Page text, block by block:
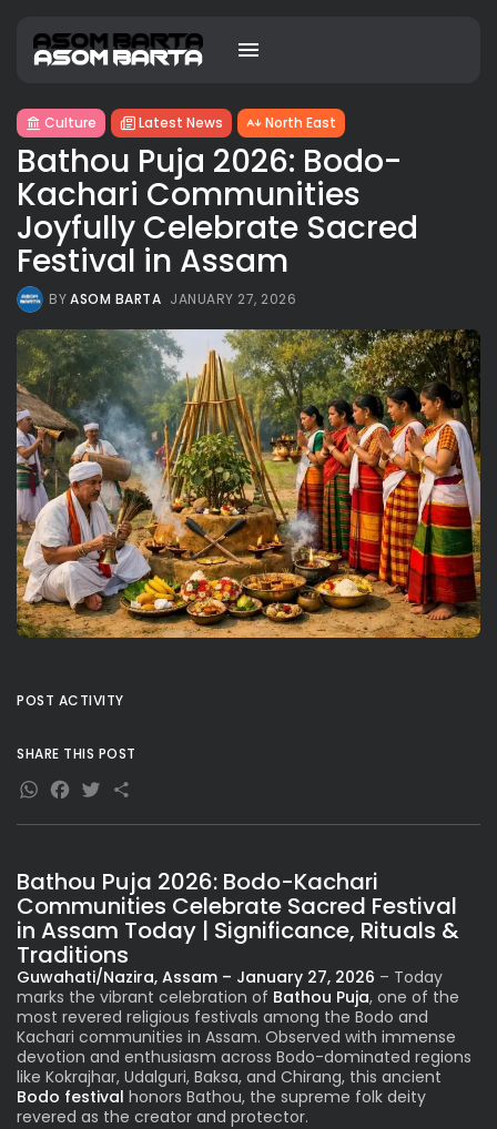
Culture Latest News North East
Bathou Puja 2026: Bodo-
Kachari Communities
Joyfully Celebrate Sacred
Festival in Assam
BYASOM BARTA JANUARY 27, 2026
Bathou Puja 2026: Bodo-Kachari
Communities Celebrate Sacred Festival
in Assam Today | Significance, Rituals &
Traditions
Guwahati/Nazira, Assam – January 27, 2026 – Today
marks the vibrant celebration of Bathou Puja, one of the
most revered religious festivals among the Bodo and
Kachari communities in Assam. Observed with immense
devotion and enthusiasm across Bodo-dominated regions
like Kokrajhar, Udalguri, Baksa, and Chirang, this ancient
Bodo festival honors Bathou, the supreme folk deity
revered as the creator and protector.
POST ACTIVITY
SHARE THIS POST
WhatsApp
Facebook
Twitter
Share